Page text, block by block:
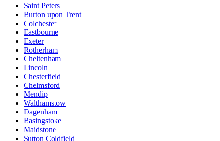
Saint Peters
Burton upon Trent
Colchester
Eastbourne
Exeter
Rotherham
Cheltenham
Lincoln
Chesterfield
Chelmsford
Mendip
Walthamstow
Dagenham
Basingstoke
Maidstone
Sutton Coldfield